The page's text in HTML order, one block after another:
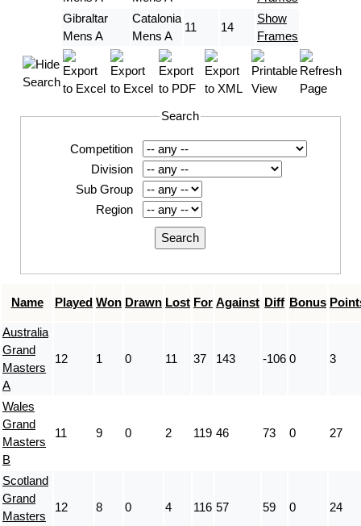
Gibraltar
Mens A
Catalonia
Mens A
11 14
Show
Frames
Search
Competition
Division
Sub Group
Region
Name Played Won Drawn Lost For Against Diff Bonus
Australia
Grand
Masters
A
12 1 0 11 37 143 -106 0 3
Wales
Grand
Masters
B
11 9 0 2 119 46 73 0 27
Scotland
Grand
Masters
12 8 0 4 116 57 59 0 24